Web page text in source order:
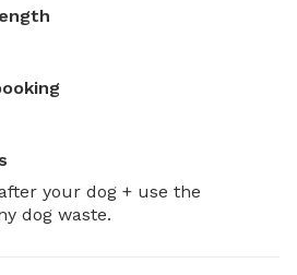
your dog + use the
dog waste.